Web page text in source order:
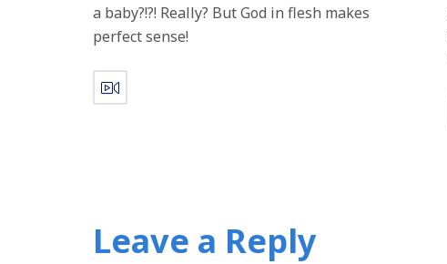
a baby?!?! Really? But God in flesh makes
perfect sense!
Leave a Reply